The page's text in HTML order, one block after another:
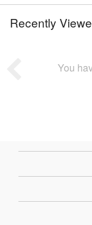
Recently
You